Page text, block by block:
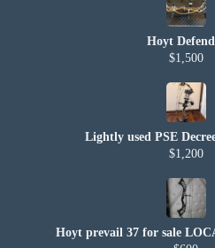
Hoyt
$1,500
Lightly used PSE
$1,200
Hoyt prevail 37 for sale